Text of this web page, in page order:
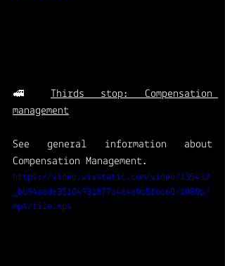
🚅 Thirds stop: Compensation
management
See general information about
Compensation Management.
https://video.wixstatic.com/video/135432
_bb94aade35104931877a4e4a0b5f6c60/1080p/
mp4/file.mp4